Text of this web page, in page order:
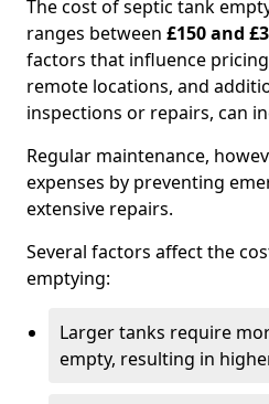
The cost of septic tank
ranges between £150 and
factors that influence
remote locations, and
inspections or repairs, can
Regular maintenance,
expenses by preventing
extensive repairs.
Several factors affect the
emptying:
Larger tanks require
empty, resulting in